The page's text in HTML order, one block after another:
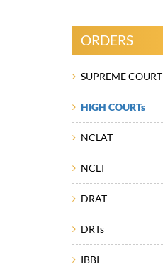
ORDERS
SUPREME COURT
HIGH COURTs
NCLAT
NCLT
DRAT
DRTs
IBBI